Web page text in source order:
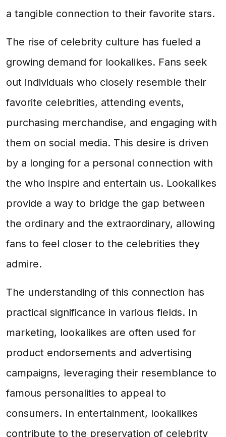
a tangible connection to their favorite stars.
The rise of celebrity culture has fueled a
growing demand for lookalikes. Fans seek
out individuals who closely resemble their
favorite celebrities, attending events,
purchasing merchandise, and engaging with
them on social media. This desire is driven
by a longing for a personal connection with
the who inspire and entertain us. Lookalikes
provide a way to bridge the gap between
the ordinary and the extraordinary, allowing
fans to feel closer to the celebrities they
admire.
The understanding of this connection has
practical significance in various fields. In
marketing, lookalikes are often used for
product endorsements and advertising
campaigns, leveraging their resemblance to
famous personalities to appeal to
consumers. In entertainment, lookalikes
contribute to the preservation of celebrity